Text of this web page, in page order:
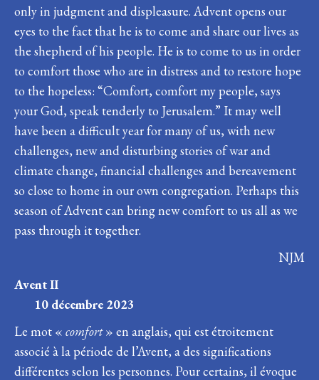
only in judgment and displeasure. Advent opens our
eyes to the fact that he is to come and share our lives as
the shepherd of his people. He is to come to us in order
to comfort those who are in distress and to restore hope
to the hopeless: “Comfort, comfort my people, says
your God, speak tenderly to Jerusalem.” It may well
have been a difficult year for many of us, with new
challenges, new and disturbing stories of war and
climate change, financial challenges and bereavement
so close to home in our own congregation. Perhaps this
season of Advent can bring new comfort to us all as we
pass through it together.
NJM
Avent II
10 décembre 2023
Le mot « comfort» en anglais, qui est étroitement
associé à la période de l’Avent, a des significations
différentes selon les personnes. Pour certains, il évoque